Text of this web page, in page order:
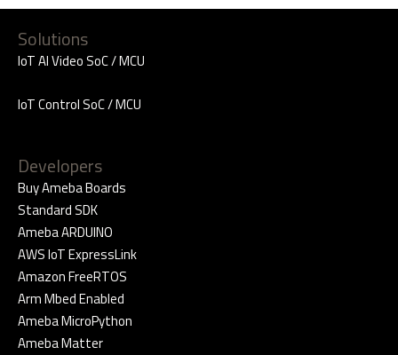
Solutions
IoT AI Video SoC / MCU
IoT Control SoC / MCU
Developers
Buy Ameba Boards
Standard SDK
Ameba ARDUINO
AWS IoT ExpressLink
Amazon FreeRTOS
Arm Mbed Enabled
Ameba MicroPython
Ameba Matter